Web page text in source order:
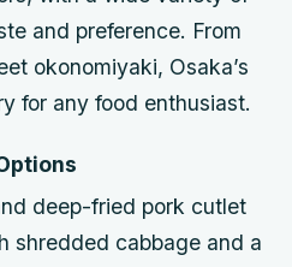
and preference. From
okonomiyaki, Osaka’s
for any food enthusiast.
deep-fried pork cutlet
shredded cabbage and a